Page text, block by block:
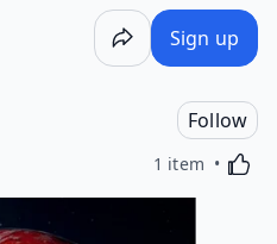
Sign up
Follow
1 item